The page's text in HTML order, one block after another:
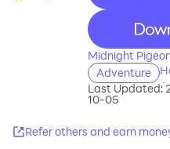
recommend
Midnight
Adventure
Last Updated:
10-05
Refer others and earn